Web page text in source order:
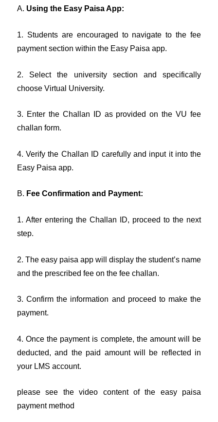
A. Using the Easy Paisa App:
1. Students are encouraged to navigate to the fee
payment section within the Easy Paisa app.
2. Select the university section and specifically
choose Virtual University.
3. Enter the Challan ID as provided on the VU fee
challan form.
4. Verify the Challan ID carefully and input it into the
Easy Paisa app.
B. Fee Confirmation and Payment:
1. After entering the Challan ID, proceed to the next
step.
2. The easy paisa app will display the student’s name
and the prescribed fee on the fee challan.
3. Confirm the information and proceed to make the
payment.
4. Once the payment is complete, the amount will be
deducted, and the paid amount will be reflected in
your LMS account.
please see the video content of the easy paisa
payment method